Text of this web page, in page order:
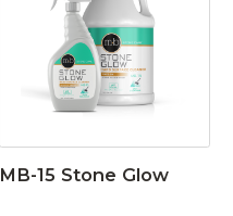
MB-15 Stone Glow